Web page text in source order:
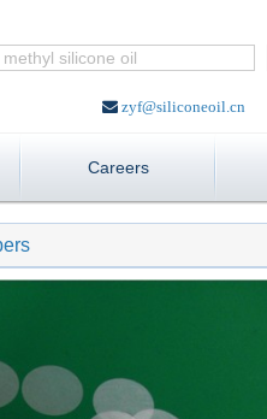
zyf@siliconeoil.cn
Careers